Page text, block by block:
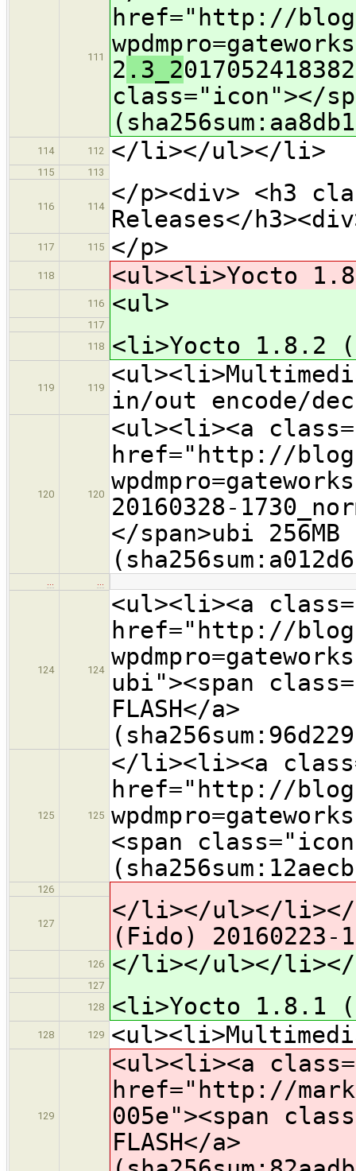
111
href="http://
2 .3_2
class="icon">​</
114 112 </li></ul></li>
115 113
116 114
</p><div> <h3
Releases</
117 115 </p>
118 <ul><li>Yocto
116 <ul>
117
118
<li>Yocto 1.8.2
119 119
in/out encode/
120 120
<ul><li><a
href="http://
20160328-
</span>ubi 256MB
… …
124 124
<ul><li><a
href="http://
ubi"><span
FLASH</a>
125 125
</li><li><a
href="http://
<span
126
127
</li></ul></
(Fido) 20160223-
126 </li></ul></
127
128
<li>Yocto 1.8.1
128 129
129
<ul><li><a
href="http://
005e"><span
FLASH</a>